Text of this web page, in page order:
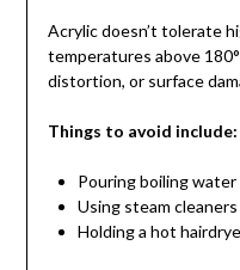
Acrylic doesn’t tolerate
temperatures above
distortion, or surface
Things to avoid include:
Pouring boiling
Using steam cleaners
Holding a hot